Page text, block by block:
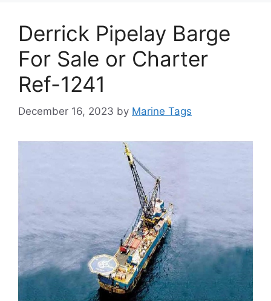
Derrick Pipelay Barge
For Sale or Charter
Ref-1241
December 16, 2023 by Marine Tags